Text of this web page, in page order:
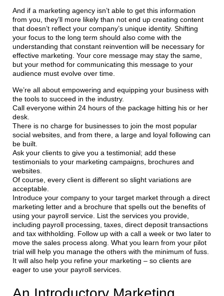
And if a marketing agency isn’t able to get this information
from you, they’ll more likely than not end up creating content
that doesn’t reflect your company’s unique identity. Shifting
your focus to the long term should also come with the
understanding that constant reinvention will be necessary for
effective marketing. Your core message may stay the same,
but your method for communicating this message to your
audience must evolve over time.
We’re all about empowering and equipping your business with
the tools to succeed in the industry.
Call everyone within 24 hours of the package hitting his or her
desk.
There is no charge for businesses to join the most popular
social websites, and from there, a large and loyal following can
be built.
Ask your clients to give you a testimonial; add these
testimonials to your marketing campaigns, brochures and
websites.
Of course, every client is different so slight variations are
acceptable.
Introduce your company to your target market through a direct
marketing letter and a brochure that spells out the benefits of
using your payroll service. List the services you provide,
including payroll processing, taxes, direct deposit transactions
and tax withholding. Follow up with a call a week or two later to
move the sales process along. What you learn from your pilot
trial will help you manage the others with the minimum of fuss.
It will also help you refine your marketing – so clients are
eager to use your payroll services.